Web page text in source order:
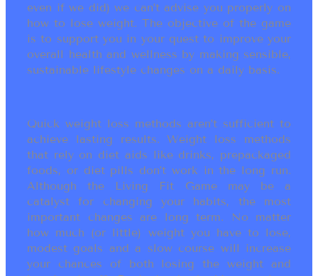
even if we did) we can’t advise you properly on
how to lose weight. The objective of the game
is to support you in your quest to improve your
overall health and wellness by making sensible,
sustainable lifestyle changes on a daily basis.
Quick weight loss methods aren’t sufficient to
achieve lasting results. Weight loss methods
that rely on diet aids like drinks, prepackaged
foods, or diet pills don’t work in the long run.
Although the Living Fit Game may be a
catalyst for changing your habits, the most
important changes are long term. No matter
how much (or little) weight you have to lose,
modest goals and a slow course will increase
your chances of both losing the weight and